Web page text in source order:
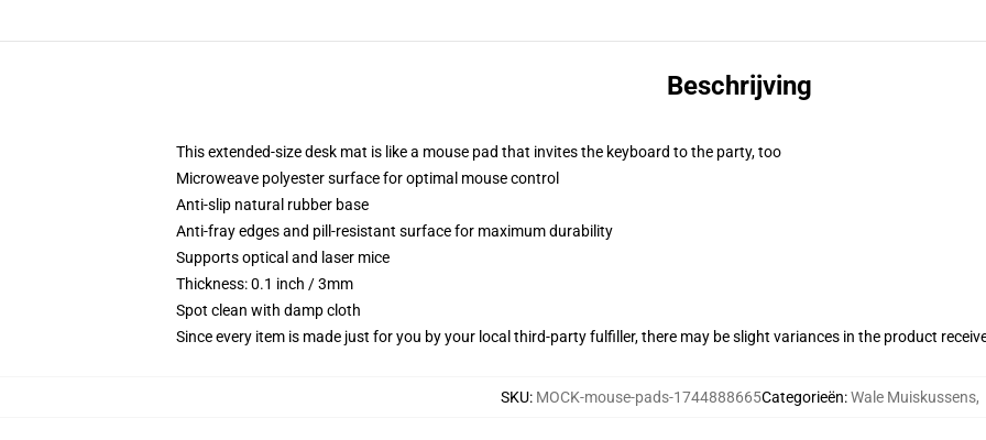
Beschrijving
This extended-size desk mat is like a mouse pad that invites the keyboard to the party, too
Microweave polyester surface for optimal mouse control
Anti-slip natural rubber base
Anti-fray edges and pill-resistant surface for maximum durability
Supports optical and laser mice
Thickness: 0.1 inch / 3mm
Spot clean with damp cloth
Since every item is made just for you by your local third-party fulfiller, there may be slight variances in the product
SKU: MOCK-mouse-pads-1744888665Categorieën:Wale Muiskussens,